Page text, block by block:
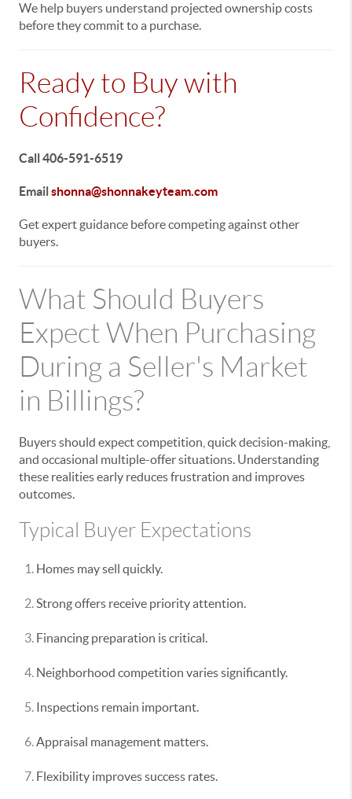
We help buyers understand projected ownership costs
before they commit to a purchase.
Ready to Buy with
Confidence?
Call 406-591-6519
Emailshonna@shonnakeyteam.com
Get expert guidance before competing against other
buyers.
What Should Buyers
Expect When Purchasing
During a Seller's Market
in Billings?
Buyers should expect competition, quick decision-making,
and occasional multiple-offer situations. Understanding
these realities early reduces frustration and improves
outcomes.
Typical Buyer Expectations
Homes may sell quickly.
Strong offers receive priority attention.
Financing preparation is critical.
Neighborhood competition varies significantly.
Inspections remain important.
Appraisal management matters.
Flexibility improves success rates.